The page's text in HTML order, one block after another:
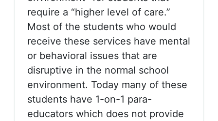
require a “higher level of care.”
Most of the students who would
receive these services have mental
or behavioral issues that are
disruptive in the normal school
environment. Today many of these
students have 1-on-1 para-
educators which does not provide